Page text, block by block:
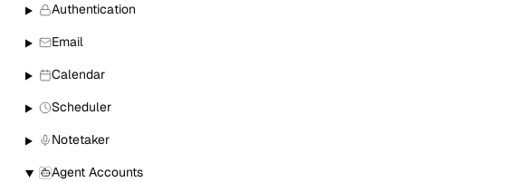
Authentication
Email
Calendar
Scheduler
Notetaker
Agent Accounts